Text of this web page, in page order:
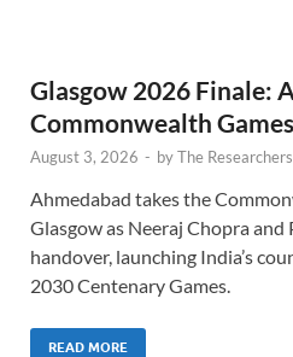
Glasgow 2026 Finale:
Commonwealth
August 3, 2026 - byThe Researchers
Ahmedabad takes the
Glasgow as Neeraj Chopra and
handover, launching India’s
2030 Centenary Games.
READ MORE